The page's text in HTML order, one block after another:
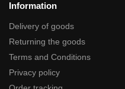
Information
Delivery of goods
Returning the goods
Terms and Conditions
Privacy policy